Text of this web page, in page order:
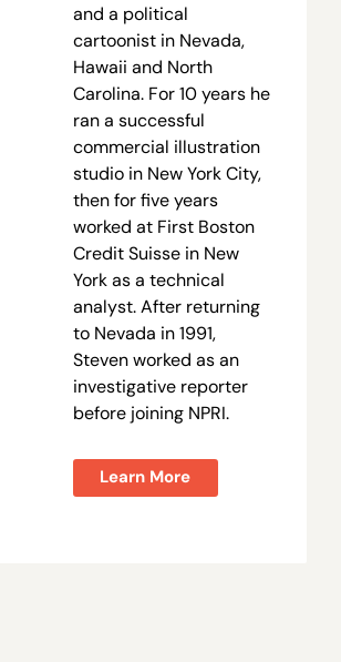
and a political
cartoonist in Nevada,
Hawaii and North
Carolina. For 10 years he
ran a successful
commercial illustration
studio in New York City,
then for five years
worked at First Boston
Credit Suisse in New
York as a technical
analyst. After returning
to Nevada in 1991,
Steven worked as an
investigative reporter
before joining NPRI.
Learn More